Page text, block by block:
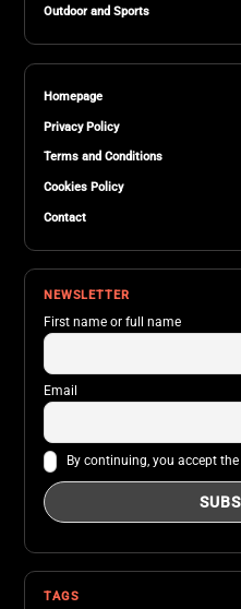
Outdoor and Sports
Homepage
Privacy Policy
Terms and Conditions
Cookies Policy
Contact
NEWSLETTER
First name or full name
Email
By continuing, you accept
TAGS